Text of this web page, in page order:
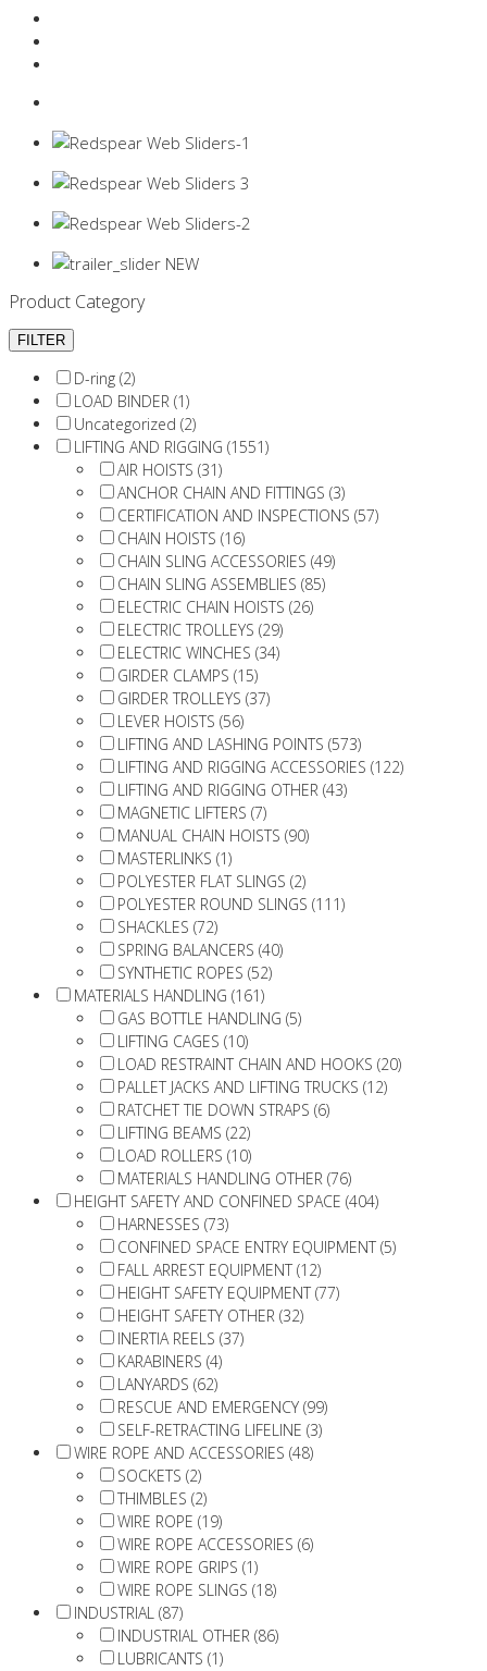
Product Category
D-ring (2)
LOAD BINDER (1)
Uncategorized (2)
LIFTING AND RIGGING (1551)
AIR HOISTS (31)
ANCHOR CHAIN AND FITTINGS (3)
CERTIFICATION AND INSPECTIONS (57)
CHAIN HOISTS (16)
CHAIN SLING ACCESSORIES (49)
CHAIN SLING ASSEMBLIES (85)
ELECTRIC CHAIN HOISTS (26)
ELECTRIC TROLLEYS (29)
ELECTRIC WINCHES (34)
GIRDER CLAMPS (15)
GIRDER TROLLEYS (37)
LEVER HOISTS (56)
LIFTING AND LASHING POINTS (573)
LIFTING AND RIGGING ACCESSORIES (122)
LIFTING AND RIGGING OTHER (43)
MAGNETIC LIFTERS (7)
MANUAL CHAIN HOISTS (90)
MASTERLINKS (1)
POLYESTER FLAT SLINGS (2)
POLYESTER ROUND SLINGS (111)
SHACKLES (72)
SPRING BALANCERS (40)
SYNTHETIC ROPES (52)
MATERIALS HANDLING (161)
GAS BOTTLE HANDLING (5)
LIFTING CAGES (10)
LOAD RESTRAINT CHAIN AND HOOKS (20)
PALLET JACKS AND LIFTING TRUCKS (12)
RATCHET TIE DOWN STRAPS (6)
LIFTING BEAMS (22)
LOAD ROLLERS (10)
MATERIALS HANDLING OTHER (76)
HEIGHT SAFETY AND CONFINED SPACE (404)
HARNESSES (73)
CONFINED SPACE ENTRY EQUIPMENT (5)
FALL ARREST EQUIPMENT (12)
HEIGHT SAFETY EQUIPMENT (77)
HEIGHT SAFETY OTHER (32)
INERTIA REELS (37)
KARABINERS (4)
LANYARDS (62)
RESCUE AND EMERGENCY (99)
SELF-RETRACTING LIFELINE (3)
WIRE ROPE AND ACCESSORIES (48)
SOCKETS (2)
THIMBLES (2)
WIRE ROPE (19)
WIRE ROPE ACCESSORIES (6)
WIRE ROPE GRIPS (1)
WIRE ROPE SLINGS (18)
INDUSTRIAL (87)
INDUSTRIAL OTHER (86)
LUBRICANTS (1)